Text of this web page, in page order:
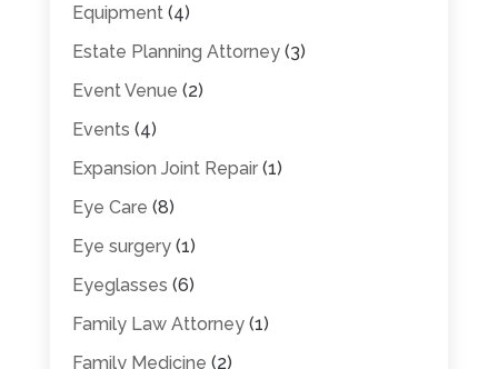
Equipment(4)
Estate Planning Attorney(3)
Event Venue (2)
Events (4)
Expansion Joint Repair(1)
Eye Care (8)
Eye surgery(1)
Eyeglasses (6)
Family Law Attorney(1)
Family Medicine (2)